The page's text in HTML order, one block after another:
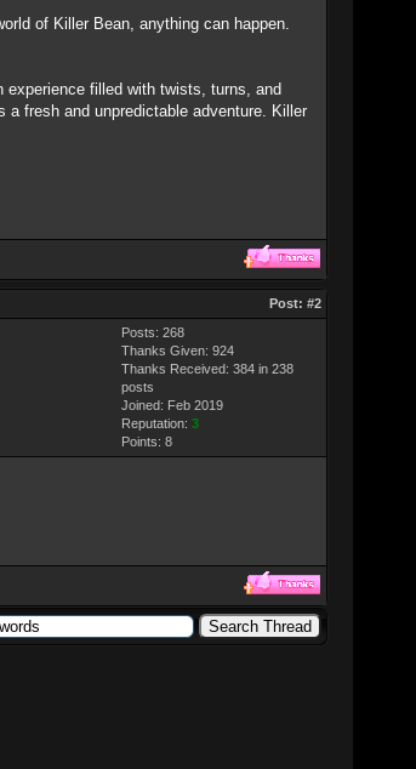
of Killer Bean, anything can happen.
filled with twists, turns, and
fresh and unpredictable adventure. Killer
Post: #2
Posts: 268
Thanks Given: 924
Thanks Received: 384 in 238
posts
Joined: Feb 2019
Reputation: 3
Points: 8